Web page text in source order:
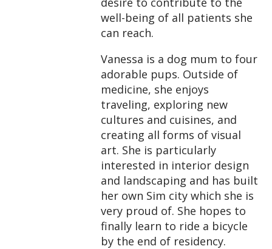
well-being of all patients she
can reach.
Vanessa is a dog mum to four
adorable pups. Outside of
medicine, she enjoys
traveling, exploring new
cultures and cuisines, and
creating all forms of visual
art. She is particularly
interested in interior design
and landscaping and has built
her own Sim city which she is
very proud of. She hopes to
finally learn to ride a bicycle
by the end of residency.